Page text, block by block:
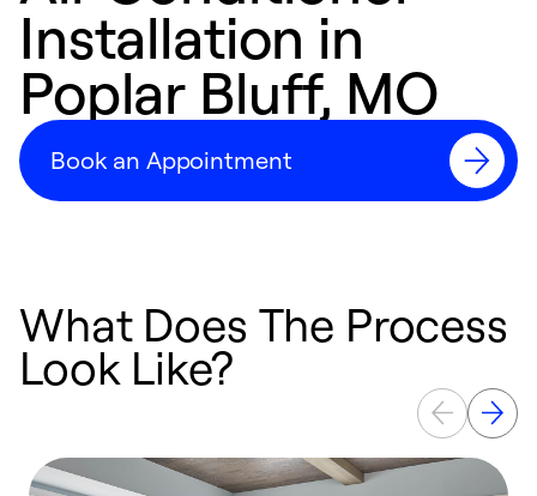
Installation in
Poplar Bluff, MO
Book an Appointment
What Does The Process
Look Like?